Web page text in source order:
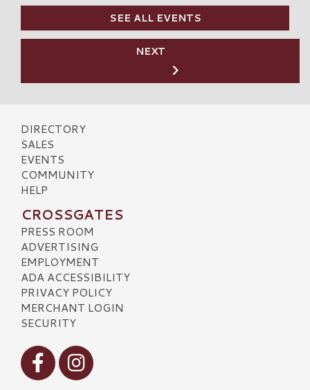
SEE ALL EVENTS
NEXT
DIRECTORY
SALES
EVENTS
COMMUNITY
HELP
CROSSGATES
PRESS ROOM
ADVERTISING
EMPLOYMENT
ADA ACCESSIBILITY
PRIVACY POLICY
MERCHANT LOGIN
SECURITY
Visit our Facebook
Visit our Instagram